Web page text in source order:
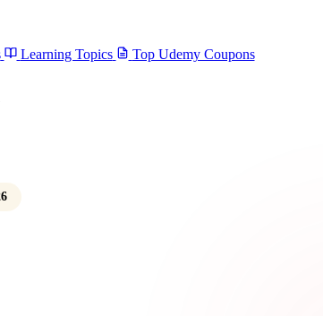
Learning Topics Top Udemy Coupons